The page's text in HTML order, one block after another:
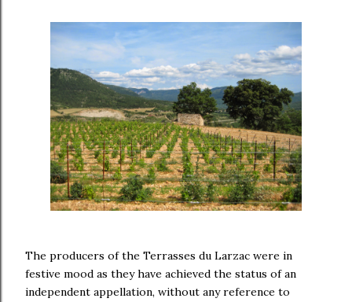
The producers of the Terrasses du Larzac were in
festive mood as they have achieved the status of an
independent appellation, without any reference to